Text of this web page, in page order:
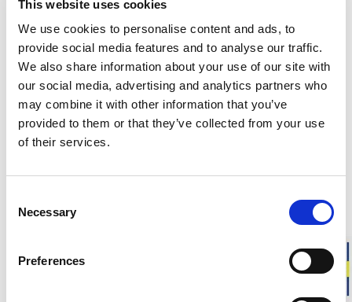
This website uses cookies
We use cookies to personalise content and ads, to
provide social media features and to analyse our traffic.
We also share information about your use of our site with
our social media, advertising and analytics partners who
may combine it with other information that you’ve
provided to them or that they’ve collected from your use
of their services.
Selection
Necessary
Preferences
to everyday shoes.
Sizing advice: Available in sizes 24–35. Choose your usual
shoe size.
Approximate weight for a pair of felt insoles in size 30-31:20
g